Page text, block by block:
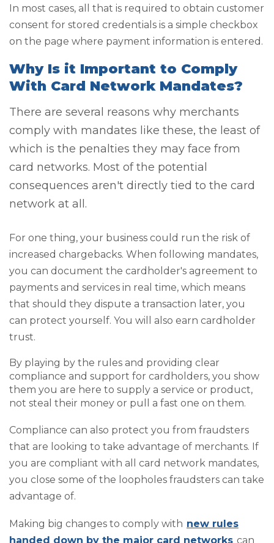
In most cases, all that is required to obtain customer
consent for stored credentials is a simple checkbox
on the page where payment information is entered.
Why Is it Important to Comply
With Card Network Mandates?
There are several reasons why merchants
comply with mandates like these, the least of
which is the penalties they may face from
card networks. Most of the potential
consequences aren't directly tied to the card
network at all.
For one thing, your business could run the risk of
increased chargebacks. When following mandates,
you can document the cardholder's agreement to
payments and services in real time, which means
that should they dispute a transaction later, you
can protect yourself. You will also earn cardholder
trust.
By playing by the rules and providing clear
compliance and support for cardholders, you show
them you are here to supply a service or product,
not steal their money or pull a fast one on them.
Compliance can also protect you from fraudsters
that are looking to take advantage of merchants. If
you are compliant with all card network mandates,
you close some of the loopholes fraudsters can take
advantage of.
Making big changes to comply with new rules
handed down by the major card networks can